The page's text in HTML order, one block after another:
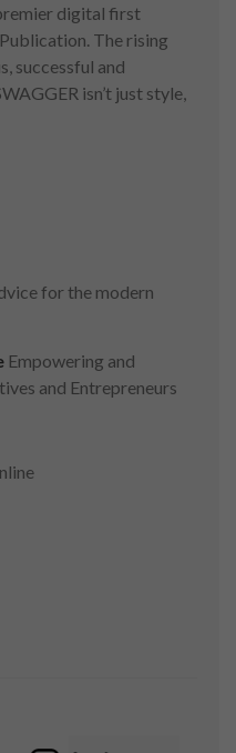
digital first
The rising
successful and
isn’t just style,
for the modern
Empowering and
and Entrepreneurs